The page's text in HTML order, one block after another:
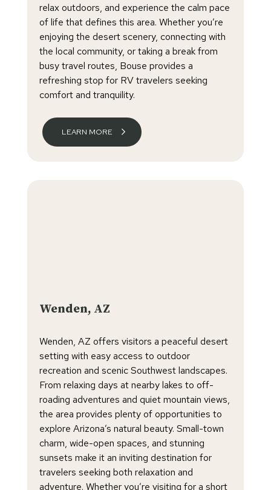
relax outdoors, and experience the calm pace
of life that defines this area. Whether you’re
enjoying the desert scenery, connecting with
the local community, or taking a break from
busy travel routes, Bouse provides a
refreshing stop for RV travelers seeking
comfort and tranquility.
LEARN MORE
Wenden, AZ
Wenden, AZ offers visitors a peaceful desert
setting with easy access to outdoor
recreation and scenic Southwest landscapes.
From relaxing days at nearby lakes to off-
roading adventures and quiet mountain views,
the area provides plenty of opportunities to
explore Arizona’s natural beauty. Small-town
charm, wide-open spaces, and stunning
sunsets make it an inviting destination for
travelers seeking both relaxation and
adventure. Whether you’re visiting for a short